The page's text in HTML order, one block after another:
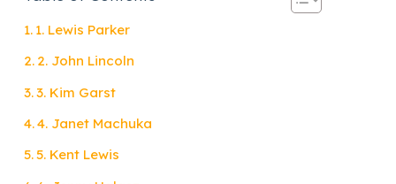
1. Lewis Parker
2. John Lincoln
3. Kim Garst
4. Janet Machuka
5. Kent Lewis